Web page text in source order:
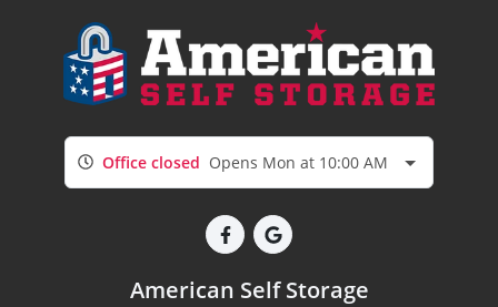
Office closed Opens Mon at 10:00 AM
American Self Storage